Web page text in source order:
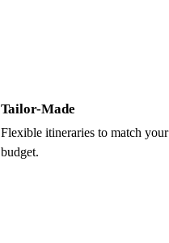
Tailor-Made
Flexible itineraries to match your
budget.